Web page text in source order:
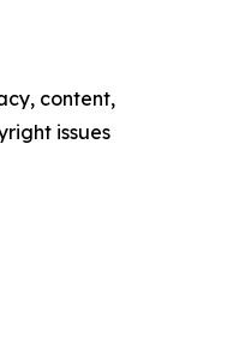
content,
issues